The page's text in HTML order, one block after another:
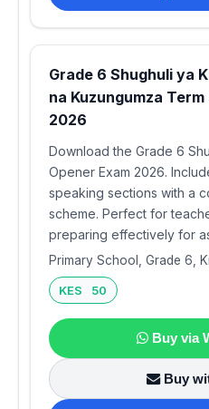
Grade 6 Shughuli ya
na Kuzungumza
2026
Download the Grade 6
Opener Exam 2026.
speaking sections with a
scheme. Perfect for
preparing effectively for
Primary School, Grade 6,
KES 50
Buy via
Buy